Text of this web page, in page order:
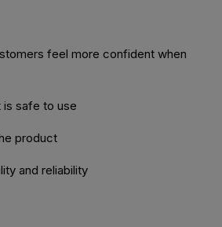
feel more confident when
is safe to use
product
and reliability